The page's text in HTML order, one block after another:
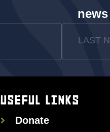
LAST
USEFUL LINKS
Donate